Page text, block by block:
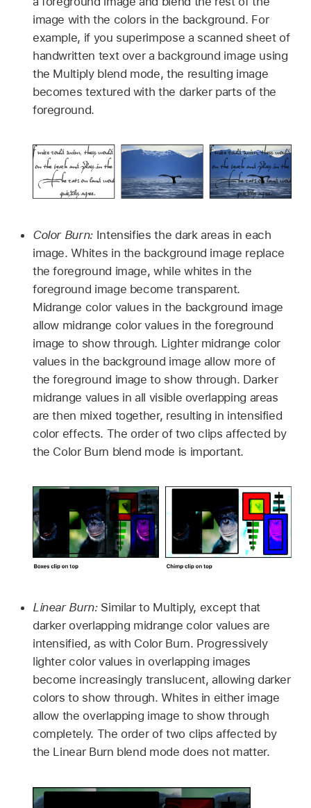
image with the colors in the background. For
example, if you superimpose a scanned sheet of
handwritten text over a background image using
the Multiply blend mode, the resulting image
becomes textured with the darker parts of the
foreground.
Color Burn:Intensifies the dark areas in each
image. Whites in the background image replace
the foreground image, while whites in the
foreground image become transparent.
Midrange color values in the background image
allow midrange color values in the foreground
image to show through. Lighter midrange color
values in the background image allow more of
the foreground image to show through. Darker
midrange values in all visible overlapping areas
are then mixed together, resulting in intensified
color effects. The order of two clips affected by
the Color Burn blend mode is important.
Linear Burn: Similar to Multiply, except that
darker overlapping midrange color values are
intensified, as with Color Burn. Progressively
lighter color values in overlapping images
become increasingly translucent, allowing darker
colors to show through. Whites in either image
allow the overlapping image to show through
completely. The order of two clips affected by
the Linear Burn blend mode does not matter.